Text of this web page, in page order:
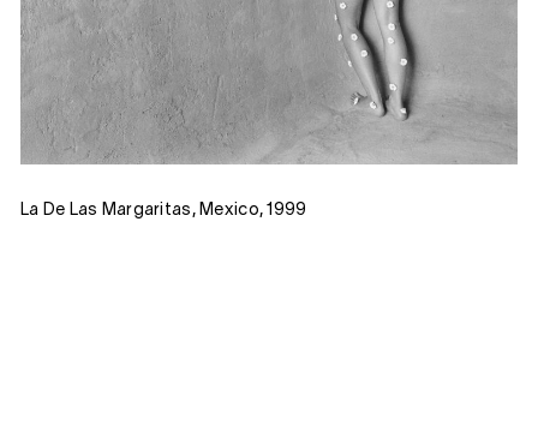
La De Las Margaritas, Mexico, 1999